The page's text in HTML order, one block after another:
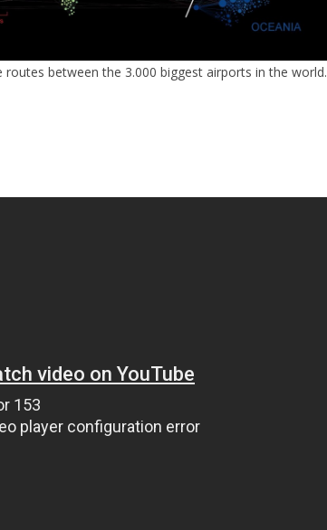
between the 3.000 biggest airports in the world.